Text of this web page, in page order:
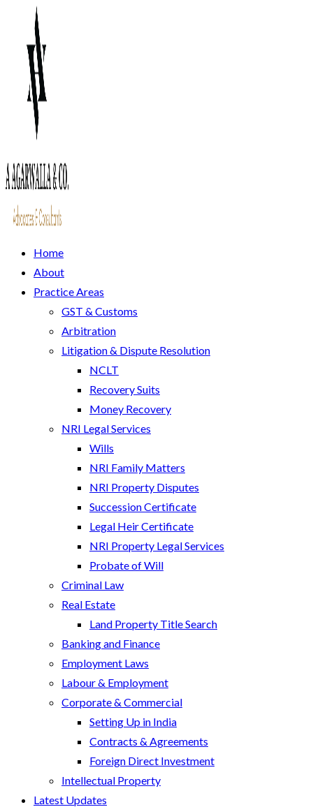
Home
About
Practice Areas
GST & Customs
Arbitration
Litigation & Dispute Resolution
NCLT
Recovery Suits
Money Recovery
NRI Legal Services
Wills
NRI Family Matters
NRI Property Disputes
Succession Certificate
Legal Heir Certificate
NRI Property Legal Services
Probate of Will
Criminal Law
Real Estate
Land Property Title Search
Banking and Finance
Employment Laws
Labour & Employment
Corporate & Commercial
Setting Up in India
Contracts & Agreements
Foreign Direct Investment
Intellectual Property
Latest Updates